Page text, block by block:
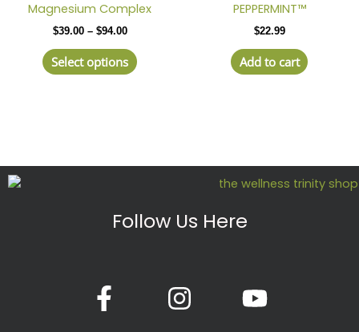
Magnesium Complex
$39.00 – $94.00
$39.00
through
$94.00
Select options
has
variants.
The
on
page
PEPPERMINT™
$22.99
Add to cart
Follow Us Here
a n o